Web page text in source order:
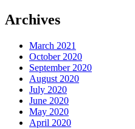
Archives
March 2021
October 2020
September 2020
August 2020
July 2020
June 2020
May 2020
April 2020